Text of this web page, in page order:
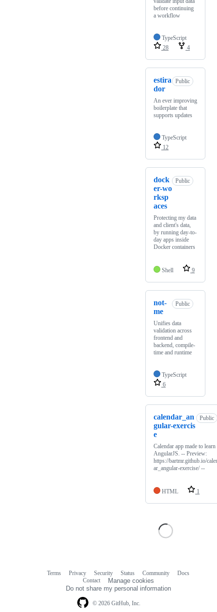
before continuing
a workflow
TypeScript
28
4
estira
dor
Public
An ever improving
boilerplate that
supports updates
TypeScript
12
dock
er-wo
rksp
aces
Public
Protecting my data
and client's data,
by running day-to-
day apps inside
Docker containers
Shell 9
not-
me
Public
Unifies data
validation across
frontend and
backend, compile-
time and runtime
TypeScript
6
calendar_an
gular-exercis
e
Public
Calendar app made to learn
AngularJS. -- Preview:
https://bartmr.github.io/
ar_angular-exercise/ --
HTML 1
© 2026 GitHub, Inc.
Terms Privacy Security Status Community
Docs
Contact
Manage cookies
Do not share my personal information